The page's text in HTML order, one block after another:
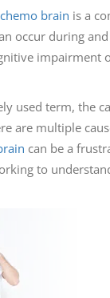
chemo brain is a
occur during
impairment
used term, the
are multiple
can be a
to